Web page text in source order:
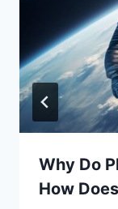
Why Do
How